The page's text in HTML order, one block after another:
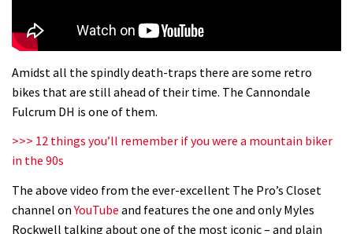
Amidst all the spindly death-traps there are some retro
bikes that are still ahead of their time. The Cannondale
Fulcrum DH is one of them.
>>> 12 things you’ll remember if you were a mountain biker
in the 90s
The above video from the ever-excellent The Pro’s Closet
channel onYouTube and features the one and only Myles
Rockwell talking about one of the most iconic – and plain